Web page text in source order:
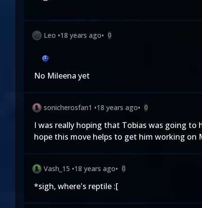
Leo •18 years ago• 0
No Mileena yet
sonicherosfan1 •18 years ago• 0
I was really hoping that Tobias was going
hope this move helps to get him working on
Vash_15 •18 years ago• 0
*sigh, where's reptile :[